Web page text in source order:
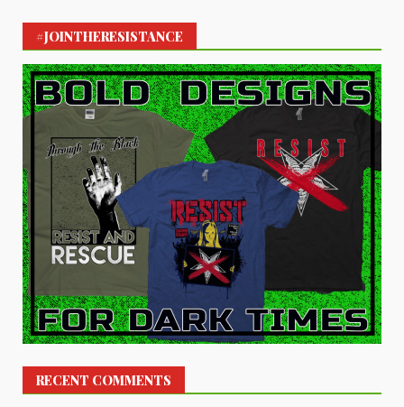
#JOINTHERESISTANCE
RECENT COMMENTS